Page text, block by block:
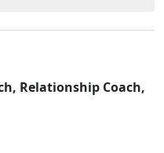
Relationship Coach,